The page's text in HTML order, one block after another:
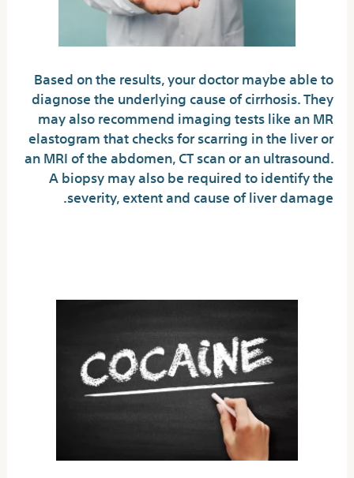
Based on the results, your doctor maybe able to
diagnose the underlying cause of cirrhosis. They
may also recommend imaging tests like an MR
elastogram that checks for scarring in the liver or
an MRI of the abdomen, CT scan or an ultrasound.
A biopsy may also be required to identify the
severity, extent and cause of liver damage.